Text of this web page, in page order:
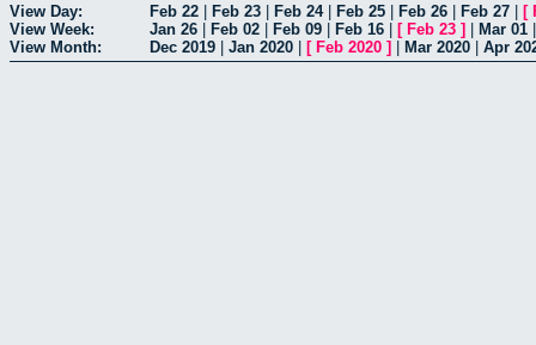
View Day: Feb 22 Feb 23 Feb 24| Feb 25 Feb 26 Feb 27 [
View Week:
Jan 26 Feb 02 Feb 09 Feb 16 [ Feb 23 ] Mar 01
View Month:
Dec 2019 Jan 2020 [ Feb 2020 ] Mar 2020 Apr